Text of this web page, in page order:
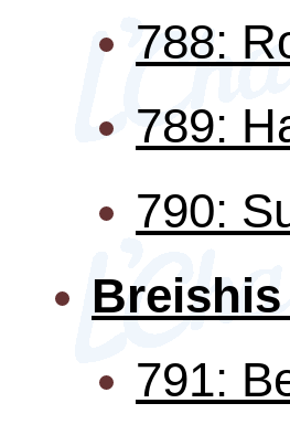
788:
789:
790:
Breishis
791: